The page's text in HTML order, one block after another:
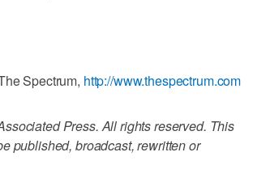
Spectrum, http://www.thespectrum.com
Press. All rights reserved. This
published, broadcast, rewritten or